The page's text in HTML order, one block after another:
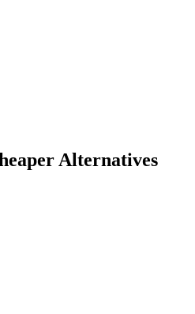
Alternatives